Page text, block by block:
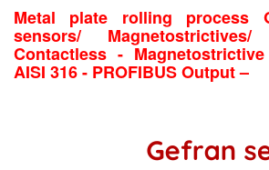
Metal plate rolling process
sensors/
Contactless -
AISI 316 - PROFIBUS Output –